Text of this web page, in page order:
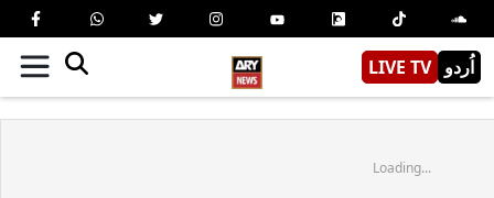
LIVE TV اُردو
Loading...